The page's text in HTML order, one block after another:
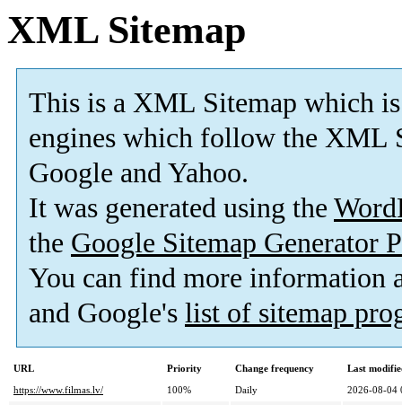
XML Sitemap
This is a XML Sitemap which is
engines which follow the XML
Google and Yahoo.
It was generated using the
the Google Sitemap Generator
You can find more information
and Google's list of sitemap
URL Priority Change frequency
Last
https://www.filmas.lv/
100% Daily
2026-08-04